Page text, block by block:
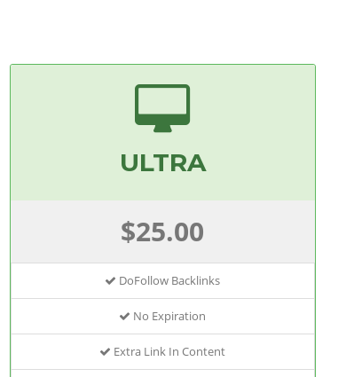
ULTRA
$25.00
DoFollow Backlinks
No Expiration
Extra Link In Content